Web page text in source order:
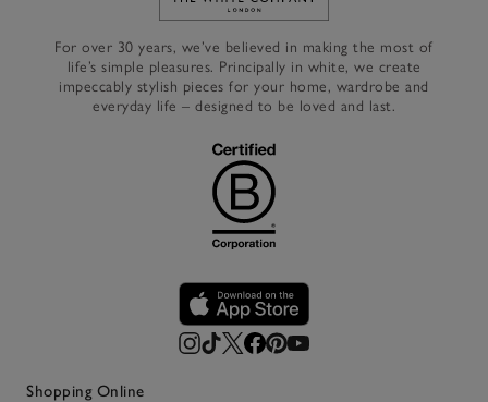
Link to The White Company's
For over 30 years, we’ve believed in making the most of
life’s simple pleasures. Principally in white, we create
impeccably stylish pieces for your home, wardrobe and
everyday life – designed to be loved and last.
Shopping Online